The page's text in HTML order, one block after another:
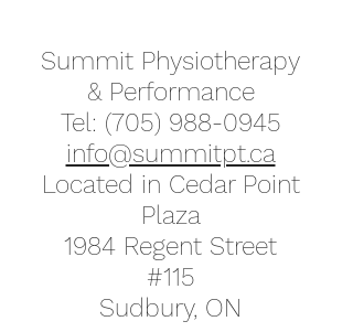
Summit Physiotherapy
& Performance
Tel: (705) 988-0945
info@summitpt.ca
Located in Cedar Point
Plaza
1984 Regent Street
#115
Sudbury, ON